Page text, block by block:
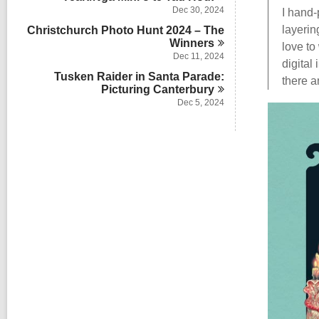
Dec 30, 2024
Christchurch Photo Hunt 2024 – The
Winners
Dec 11, 2024
Tusken Raider in Santa Parade:
PicturingCanterbury
Dec 5, 2024
I
love
digital
there